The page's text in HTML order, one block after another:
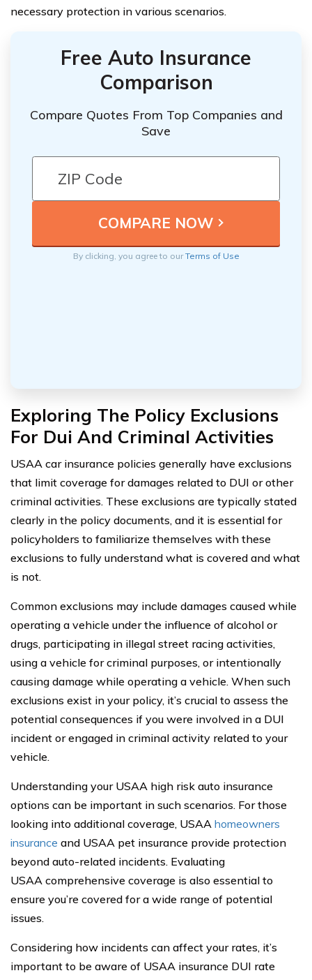
necessary protection in various scenarios.
Free Auto Insurance
Comparison
Compare Quotes From Top Companies and
Save
By clicking, you agree to ourTerms of Use
Exploring The Policy Exclusions
For Dui And Criminal Activities
USAA car insurance policies generally have exclusions
that limit coverage for damages related to DUI or other
criminal activities. These exclusions are typically stated
clearly in the policy documents, and it is essential for
policyholders to familiarize themselves with these
exclusions to fully understand what is covered and what
is not.
Common exclusions may include damages caused while
operating a vehicle under the influence of alcohol or
drugs, participating in illegal street racing activities,
using a vehicle for criminal purposes, or intentionally
causing damage while operating a vehicle. When such
exclusions exist in your policy, it’s crucial to assess the
potential consequences if you were involved in a DUI
incident or engaged in criminal activity related to your
vehicle.
Understanding your USAA high risk auto insurance
options can be important in such scenarios. For those
looking into additional coverage, USAA homeowners
insurance and USAA pet insurance provide protection
beyond auto-related incidents. Evaluating
USAA comprehensive coverage is also essential to
ensure you’re covered for a wide range of potential
issues.
Considering how incidents can affect your rates, it’s
important to be aware of USAA insurance DUI rate